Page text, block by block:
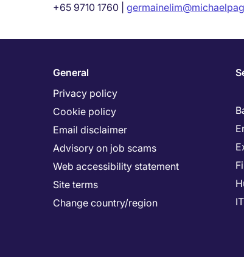
+65 9710 1760 |
General
Privacy policy
Cookie policy
Email disclaimer
Advisory on job scams
Web accessibility statement
Site terms
Change country/region
IT